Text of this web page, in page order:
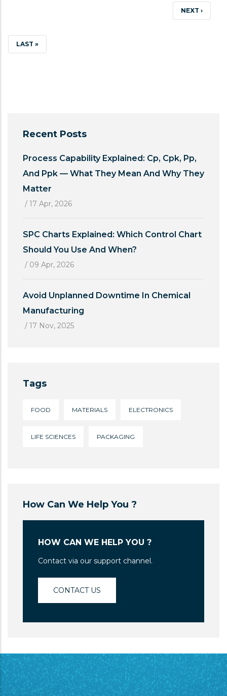
NEXT
NEXT ›
LAST
LAST »
Recent Posts
Process Capability Explained: Cp, Cpk, Pp,
And Ppk — What They Mean And Why They
Matter
/ 17 Apr, 2026
SPC Charts Explained: Which Control Chart
Should You Use And When?
/ 09 Apr, 2026
Avoid Unplanned Downtime In Chemical
Manufacturing
/ 17 Nov, 2025
Tags
FOOD MATERIALS ELECTRONICS
LIFE SCIENCES PACKAGING
How Can We Help You ?
HOW CAN WE HELP YOU ?
Contact via our support channel.
CONTACT US